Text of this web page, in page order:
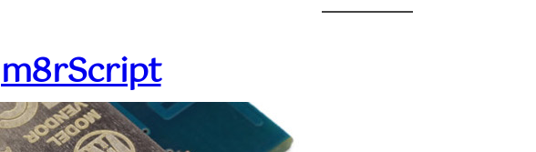
m8rScript
September 21, 2016